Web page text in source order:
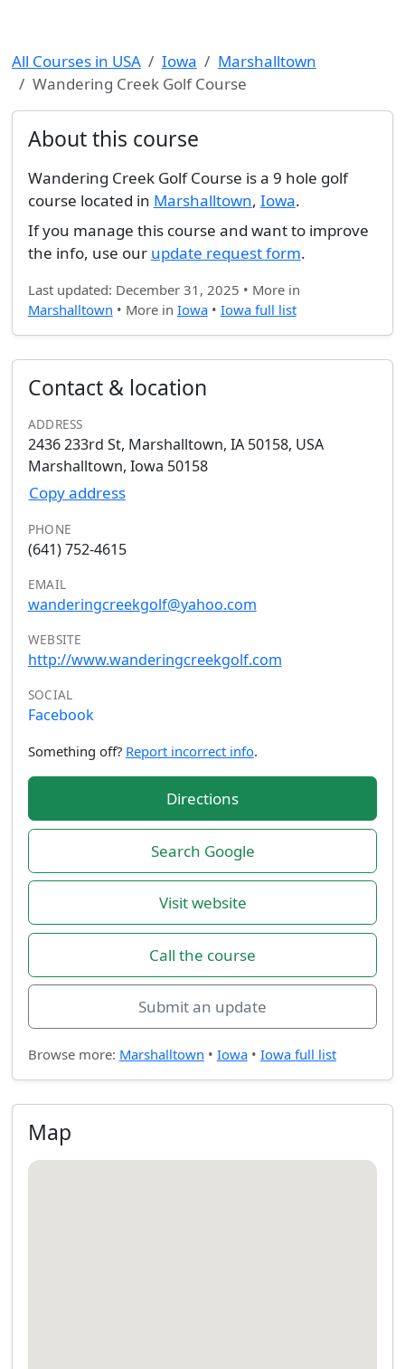
All Courses in USA Iowa
Marshalltown
Wandering Creek Golf Course
About this course
Wandering Creek Golf Course is a 9 hole golf
course located in Marshalltown, Iowa.
If you manage this course and want to improve
the info, use our update request form.
Last updated: December 31, 2025 • More in
Marshalltown • More in Iowa• Iowa full list
Contact & location
ADDRESS
2436 233rd St, Marshalltown, IA 50158, USA
Marshalltown, Iowa 50158
Copy address
PHONE
(641) 752-4615
EMAIL
wanderingcreekgolf@yahoo.com
WEBSITE
http://www.wanderingcreekgolf.com
SOCIAL
Facebook
Something off? Report incorrect info.
Directions
Search Google
Visit website
Call the course
Submit an update
Browse more: Marshalltown • Iowa• Iowa full list
Map